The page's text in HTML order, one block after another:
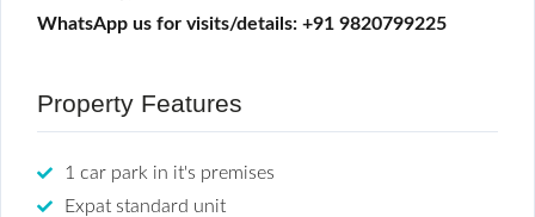
WhatsApp us for visits/details: +91 9820799225
Property Features
1 car park in it's premises
Expat standard unit